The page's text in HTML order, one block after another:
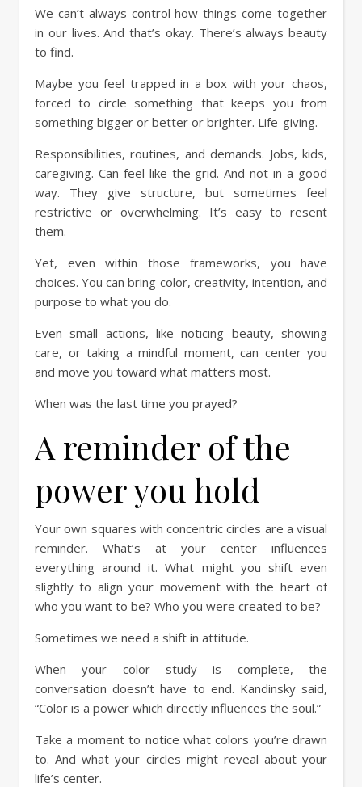
We can’t always control how things come together
in our lives. And that’s okay. There’s always beauty
to find.
Maybe you feel trapped in a box with your chaos,
forced to circle something that keeps you from
something bigger or better or brighter. Life-giving.
Responsibilities, routines, and demands. Jobs, kids,
caregiving. Can feel like the grid. And not in a good
way. They give structure, but sometimes feel
restrictive or overwhelming. It’s easy to resent
them.
Yet, even within those frameworks, you have
choices. You can bring color, creativity, intention, and
purpose to what you do.
Even small actions, like noticing beauty, showing
care, or taking a mindful moment, can center you
and move you toward what matters most.
When was the last time you prayed?
A reminder of the
power you hold
Your own squares with concentric circles are a visual
reminder. What’s at your center influences
everything around it. What might you shift even
slightly to align your movement with the heart of
who you want to be? Who you were created to be?
Sometimes we need a shift in attitude.
When your color study is complete, the
conversation doesn’t have to end. Kandinsky said,
“Color is a power which directly influences the soul.”
Take a moment to notice what colors you’re drawn
to. And what your circles might reveal about your
life’s center.